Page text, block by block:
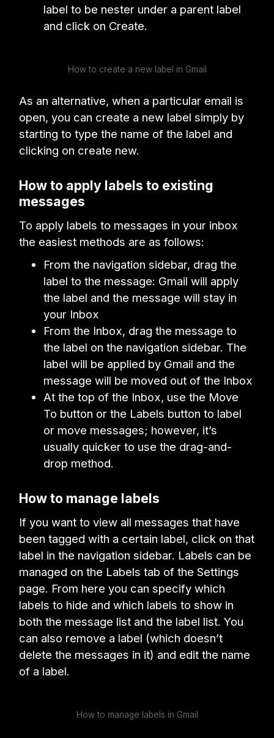
label to be nester under a parent label
and click on Create.
How to create a new label in Gmail
As an alternative, when a particular email is
open, you can create a new label simply by
starting to type the name of the label and
clicking on create new.
How to apply labels to existing
messages
To apply labels to messages in your inbox
the easiest methods are as follows:
From the navigation sidebar, drag the
label to the message: Gmail will apply
the label and the message will stay in
your Inbox
From the Inbox, drag the message to
the label on the navigation sidebar. The
label will be applied by Gmail and the
message will be moved out of the Inbox
At the top of the Inbox, use the Move
To button or the Labels button to label
or move messages; however, it’s
usually quicker to use the drag-and-
drop method.
How to manage labels
If you want to view all messages that have
been tagged with a certain label, click on that
label in the navigation sidebar. Labels can be
managed on the Labels tab of the Settings
page. From here you can specify which
labels to hide and which labels to show in
both the message list and the label list. You
can also remove a label (which doesn’t
delete the messages in it) and edit the name
of a label.
How to manage labels in Gmail